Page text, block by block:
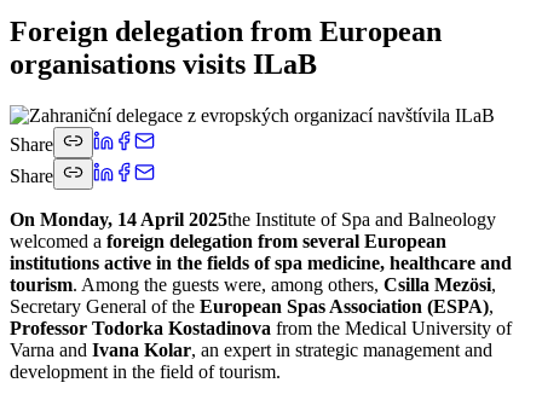
Foreign delegation from European
organisations visits ILaB
Share
Share
On Monday, 14 April 2025the Institute of Spa and Balneology
welcomed a foreign delegation from several European
institutions active in the fields of spa medicine, healthcare and
tourism. Among the guests were, among others, Csilla Mezösi,
Secretary General of the European Spas Association (ESPA),
Professor Todorka Kostadinova from the Medical University of
Varna and Ivana Kolar, an expert in strategic management and
development in the field of tourism.